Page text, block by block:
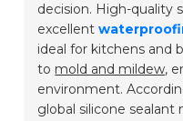
decision. High-quality
excellent
ideal for kitchens and
to mold and mildew,
environment.
global silicone